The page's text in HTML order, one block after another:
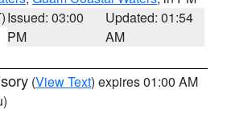
Issued: 03:00
PM
Updated: 01:54
AM
(View Text) expires 01:00 AM